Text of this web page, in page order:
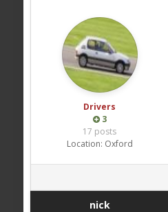
Drivers
3
17 posts
Location: Oxford
nick